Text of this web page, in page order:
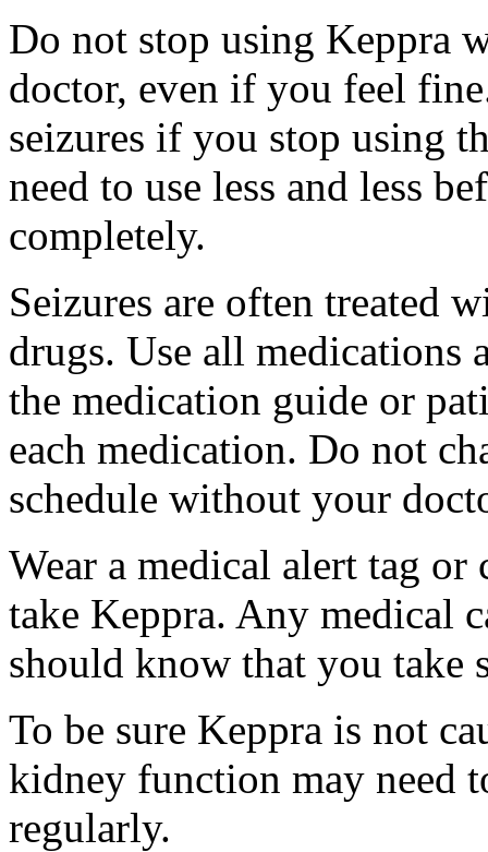
Do not stop using Keppra
doctor, even if you feel
seizures if you stop using
need to use less and less
completely.
Seizures are often treated
drugs. Use all medications
the medication guide or
each medication. Do not
schedule without your
Wear a medical alert tag
take Keppra. Any medical
should know that you take
To be sure Keppra is not
kidney function may need
regularly.